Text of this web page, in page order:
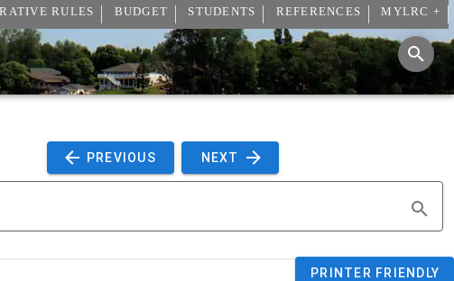
RULES BUDGET STUDENTS REFERENCES MYLRC +
PREVIOUS NEXT
PRINTER FRIENDLY